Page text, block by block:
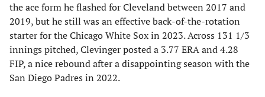
the ace form he flashed for Cleveland between 2017 and
2019, but he still was an effective back-of-the-rotation
starter for the Chicago White Sox in 2023. Across 131 1/3
innings pitched, Clevinger posted a 3.77 ERA and 4.28
FIP, a nice rebound after a disappointing season with the
San Diego Padres in 2022.